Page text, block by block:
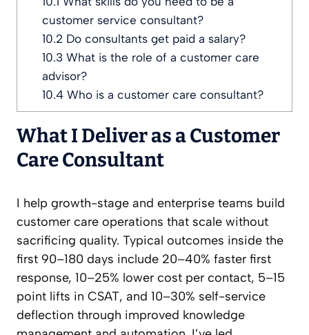
customer service consultant?
10.2Do consultants get paid a salary?
10.3 What is the role of a customer care
advisor?
10.4Who is a customer care consultant?
What I Deliver as a Customer
Care Consultant
I help growth-stage and enterprise teams build
customer care operations that scale without
sacrificing quality. Typical outcomes inside the
first 90–180 days include 20–40% faster first
response, 10–25% lower cost per contact, 5–15
point lifts in CSAT, and 10–30% self-service
deflection through improved knowledge